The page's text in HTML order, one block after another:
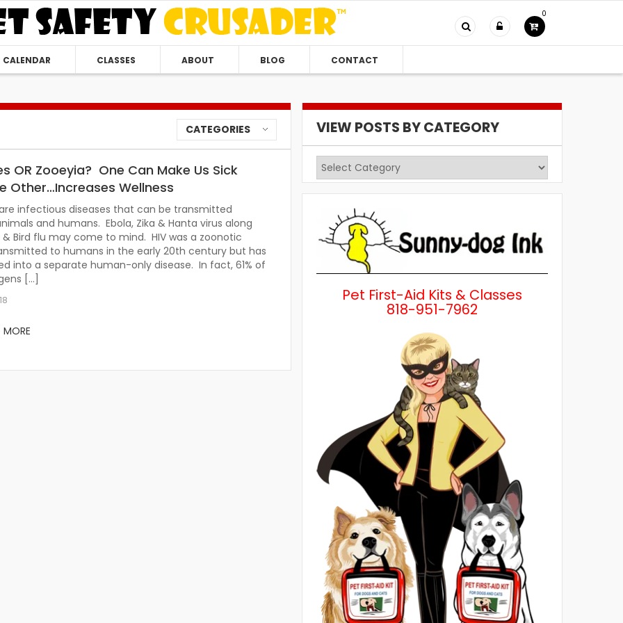
0
CALENDAR CLASSES ABOUT BLOG CONTACT
CATEGORIES
OR Zooeyia? One Can Make Us Sick
Other…Increases Wellness
infectious diseases that can be transmitted
and humans. Ebola, Zika & Hanta virus along
& Bird flu may come to mind. HIV was a zoonotic
to humans in the early 20th century but has
into a separate human-only disease. In fact, 61% of
[…]
MORE
VIEW POSTS BY CATEGORY
View
Posts
Pet First-Aid Kits & Classes
818-951-7962